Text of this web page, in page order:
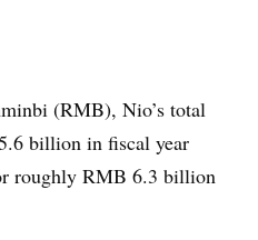
(RMB), Nio’s total
billion in fiscal year
roughly RMB 6.3 billion